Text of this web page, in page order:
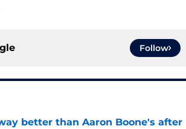
Follow
better than Aaron Boone's after